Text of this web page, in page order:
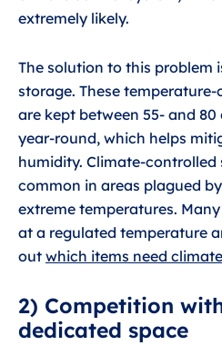
extremely likely.
The solution to this problem
storage. These
are kept between 55- and
year-round, which helps
humidity. Climate-controlled
common in areas plagued
extreme temperatures.
at a regulated temperature
out which items need
2) Competition
dedicated space